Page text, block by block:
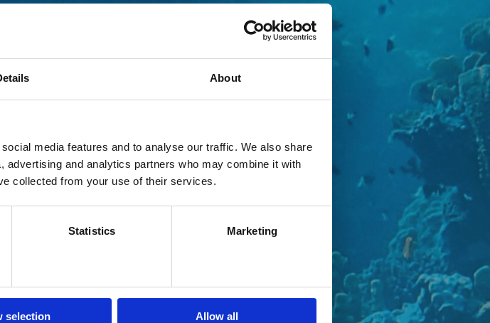
About
media features and to analyse our traffic. We also share
and analytics partners who may combine it with
collected from your use of their services.
Statistics Marketing
selection Allow all
when needed.
to minimize
the quality. We